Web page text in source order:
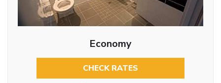
Economy
CHECK RATES